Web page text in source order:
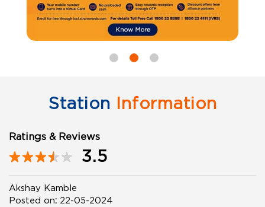
Station Information
Ratings & Reviews
3.5
Akshay Kamble
Posted on: 22-05-2024